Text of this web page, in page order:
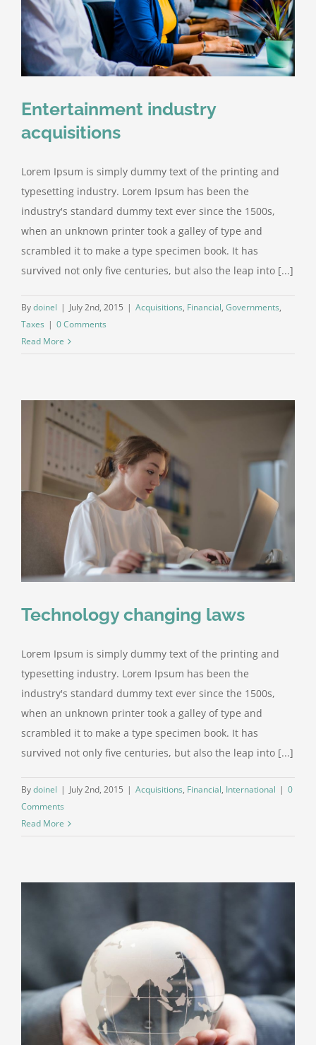
Entertainment industry
acquisitions
Lorem Ipsum is simply dummy text of the printing and
typesetting industry. Lorem Ipsum has been the
industry's standard dummy text ever since the 1500s,
when an unknown printer took a galley of type and
scrambled it to make a type specimen book. It has
survived not only five centuries, but also the leap into [...]
Bydoinel | July 2nd, 2015 | Acquisitions, Financial, Governments,
Taxes | 0 Comments
Read More
Technology changing laws
Lorem Ipsum is simply dummy text of the printing and
typesetting industry. Lorem Ipsum has been the
industry's standard dummy text ever since the 1500s,
when an unknown printer took a galley of type and
scrambled it to make a type specimen book. It has
survived not only five centuries, but also the leap into [...]
Bydoinel | July 2nd, 2015 | Acquisitions, Financial, International | 0
Comments
Read More